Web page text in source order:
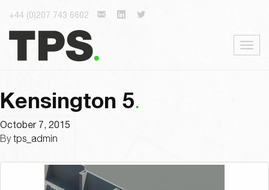
+44 (0)207 743 6602
Kensington 5
October 7, 2015
Bytps_admin